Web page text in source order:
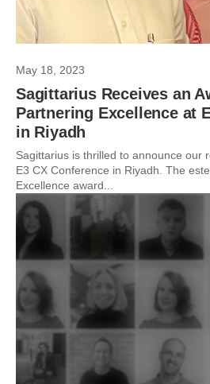
May 18, 2023
Sagittarius Receives an
Partnering Excellence at
in Riyadh
Sagittarius is thrilled to announce our
E3 CX Conference in Riyadh. The
Excellence award...